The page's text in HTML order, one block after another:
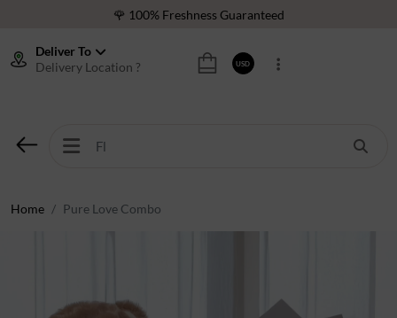
🌹 100% Freshness Guaranteed
⭐ 40,000+ Happy Customers
❤️ Best Rated Florist In Middle East
Deliver To
Delivery Location ?
USD
Home Pure Love Combo